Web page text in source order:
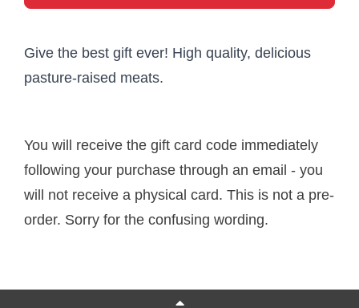
Give the best gift ever! High quality, delicious
pasture-raised meats.
You will receive the gift card code immediately
following your purchase through an email - you
will not receive a physical card. This is not a pre-
order. Sorry for the confusing wording.